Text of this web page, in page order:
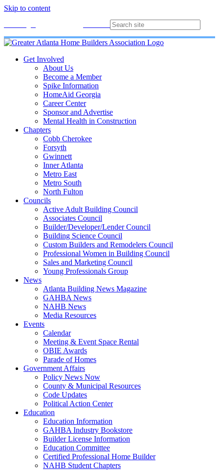
Skip to content
Get Involved
About Us
Become a Member
Spike Information
HomeAid Georgia
Career Center
Sponsor and Advertise
Mental Health in Construction
Chapters
Cobb Cherokee
Forsyth
Gwinnett
Inner Atlanta
Metro East
Metro South
North Fulton
Councils
Active Adult Building Council
Associates Council
Builder/Developer/Lender Council
Building Science Council
Custom Builders and Remodelers Council
Professional Women in Building Council
Sales and Marketing Council
Young Professionals Group
News
Atlanta Building News Magazine
GAHBA News
NAHB News
Media Resources
Events
Calendar
Meeting & Event Space Rental
OBIE Awards
Parade of Homes
Government Affairs
Policy News Now
County & Municipal Resources
Code Updates
Political Action Center
Education
Education Information
GAHBA Industry Bookstore
Builder License Information
Education Committee
Certified Professional Home Builder
NAHB Student Chapters